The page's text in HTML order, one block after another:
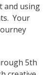
and using
Your
5th